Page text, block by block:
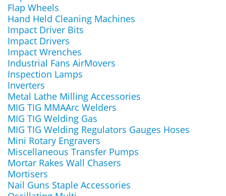
Flap Wheels
Hand Held Cleaning Machines
Impact Driver Bits
Impact Drivers
Impact Wrenches
Industrial Fans AirMovers
Inspection Lamps
Inverters
Metal Lathe Milling Accessories
MIG TIG MMAArc Welders
MIG TIG Welding Gas
MIG TIG Welding Regulators Gauges Hoses
Mini Rotary Engravers
Miscellaneous Transfer Pumps
Mortar Rakes Wall Chasers
Mortisers
Nail Guns Staple Accessories